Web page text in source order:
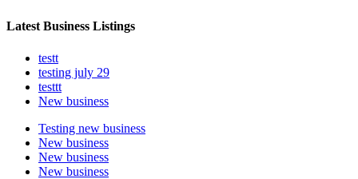
Latest Business Listings
testt
testing july 29
testtt
New business
Testing new business
New business
New business
New business